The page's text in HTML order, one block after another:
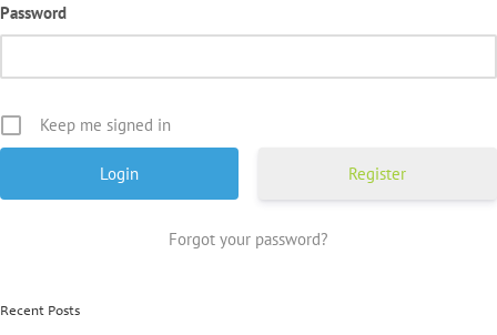
Password
Keep me signed in
Register
Forgot your password?
Recent Posts